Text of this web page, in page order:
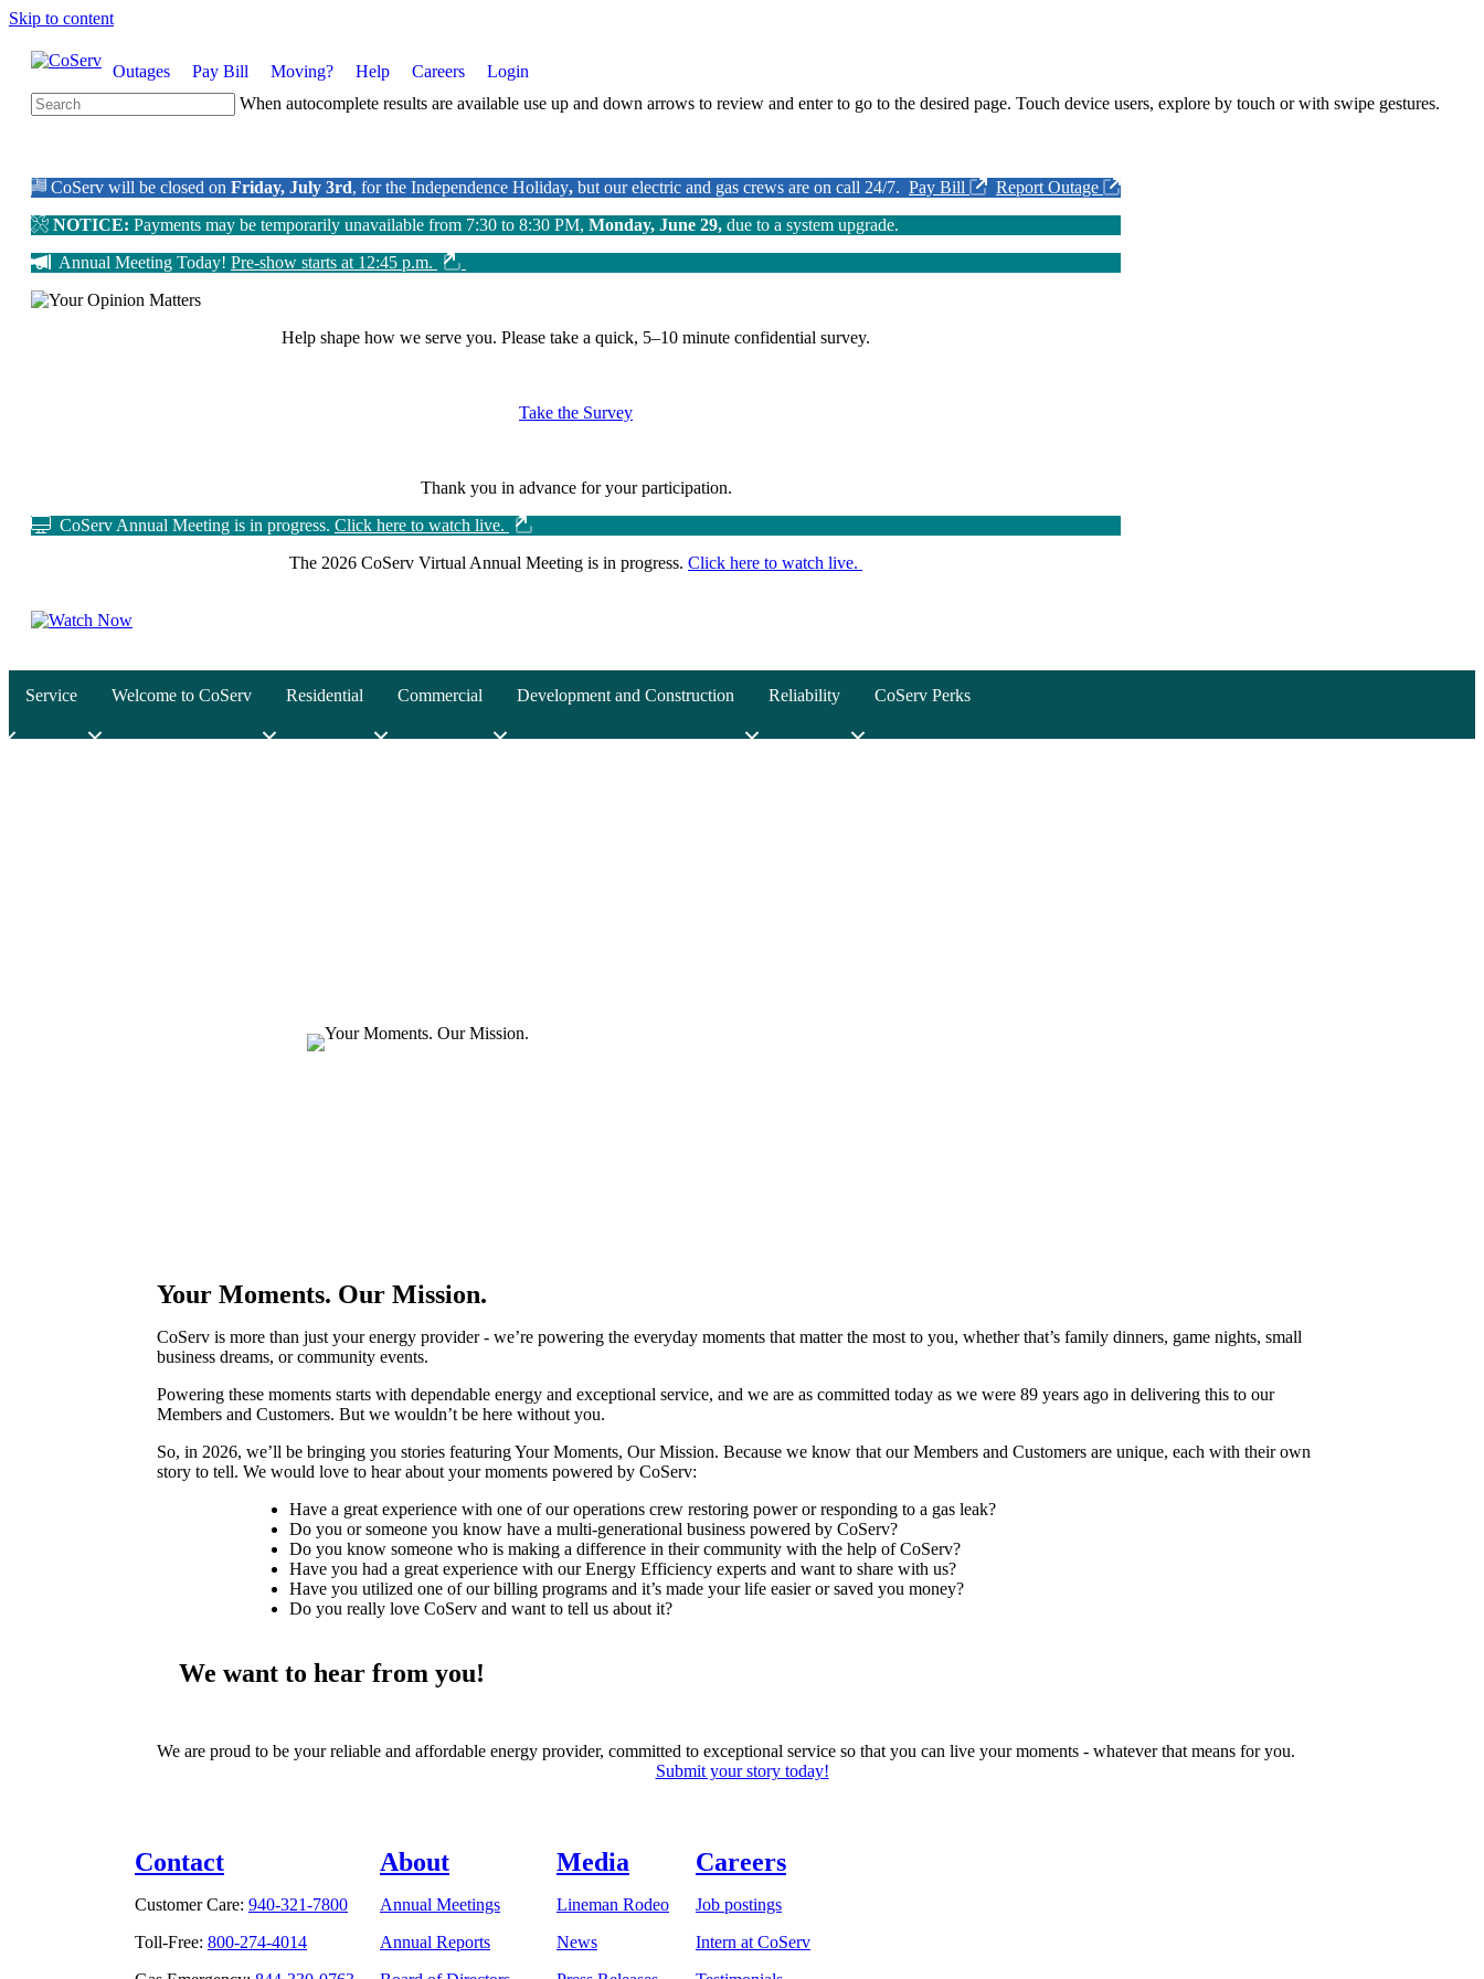
Skip to content
Outages Pay Bill Moving? Help Careers
Login
When autocomplete results are available use up and down arrows to review and enter to go to the desired page. Touch device users, explore by touch or with swipe gestures.
CoServ will be closed on Friday, July 3rd, for the Independence Holiday, but our electric and gas crews are on call 24/7. Pay Bill
Report Outage
NOTICE: Payments may be temporarily unavailable from 7:30 to 8:30 PM, Monday, June 29, due to a system upgrade.
Annual Meeting Today! Pre-show starts at 12:45 p.m.
Help shape how we serve you. Please take a quick, 5–10 minute confidential survey.
Take the Survey
Thank you in advance for your participation.
CoServ Annual Meeting is in progress. Click here to watch live.
The 2026 CoServ Virtual Annual Meeting is in progress. Click here to watch live.
Service Welcome to CoServ Residential Commercial Development and Construction Reliability CoServ Perks
Your Moments. Our Mission.
CoServ is more than just your energy provider - we’re powering the everyday moments that matter the most to you, whether that’s family dinners, game nights, small
business dreams, or community events.
Powering these moments starts with dependable energy and exceptional service, and we are as committed today as we were 89 years ago in delivering this to our
Members and Customers. But we wouldn’t be here without you.
So, in 2026, we’ll be bringing you stories featuring Your Moments, Our Mission. Because we know that our Members and Customers are unique, each with their own
story to tell. We would love to hear about your moments powered by CoServ:
Have a great experience with one of our operations crew restoring power or responding to a gas leak?
Do you or someone you know have a multi-generational business powered by CoServ?
Do you know someone who is making a difference in their community with the help of CoServ?
Have you had a great experience with our Energy Efficiency experts and want to share with us?
Have you utilized one of our billing programs and it’s made your life easier or saved you money?
Do you really love CoServ and want to tell us about it?
We want to hear from you!
We are proud to be your reliable and affordable energy provider, committed to exceptional service so that you can live your moments - whatever that means for you.
Submit your story today!
Contact
Customer Care: 940-321-7800
Toll-Free: 800-274-4014
About
Annual Meetings
Annual Reports
Media
Lineman Rodeo
News
Careers
Job postings
Intern at CoServ